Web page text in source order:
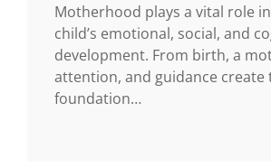
Motherhood plays a vital role
child’s emotional, social, and
development. From birth, a
attention, and guidance create
foundation…